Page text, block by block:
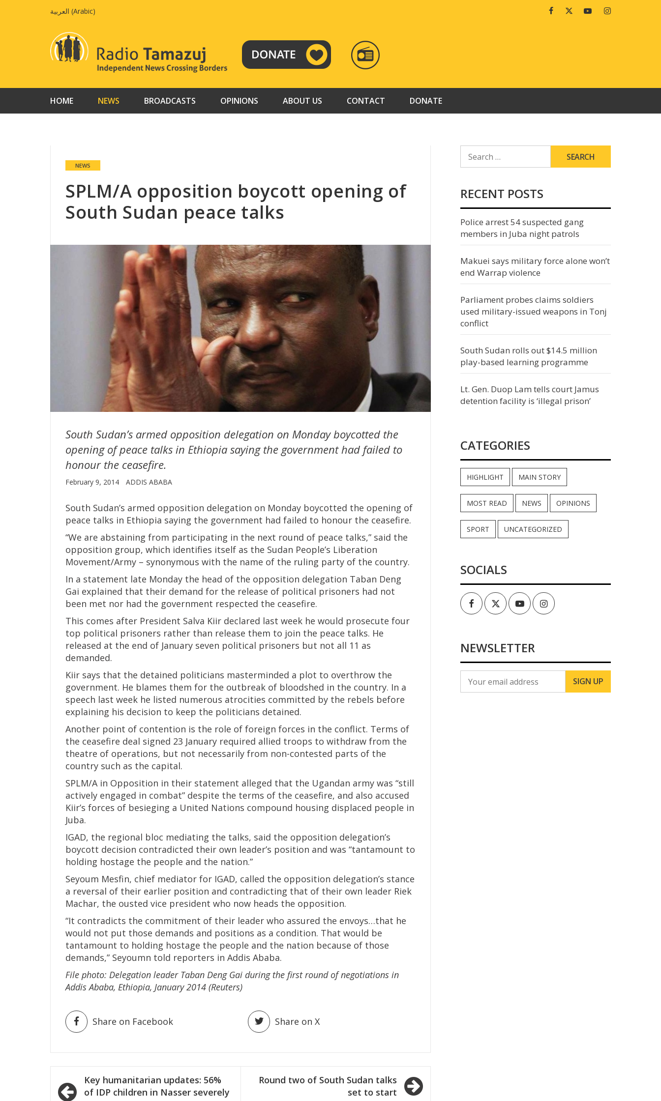
العربية (Arabic) FacebookTwitterYoutubeInstagram
RADIO
TAMAZUJ
HOME NEWS BROADCASTS OPINIONS ABOUT US CONTACT DONATE
NEWS
SPLM/A opposition boycott opening of
South Sudan peace talks
South Sudan’s armed opposition delegation on Monday boycotted the
opening of peace talks in Ethiopia saying the government had failed to
honour the ceasefire.
February 9, 2014 ADDIS ABABA
South Sudan’s armed opposition delegation on Monday boycotted the opening of
peace talks in Ethiopia saying the government had failed to honour the ceasefire.
“We are abstaining from participating in the next round of peace talks,” said the
opposition group, which identifies itself as the Sudan People’s Liberation
Movement/Army – synonymous with the name of the ruling party of the country.
In a statement late Monday the head of the opposition delegation Taban Deng
Gai explained that their demand for the release of political prisoners had not
been met nor had the government respected the ceasefire.
This comes after President Salva Kiir declared last week he would prosecute four
top political prisoners rather than release them to join the peace talks. He
released at the end of January seven political prisoners but not all 11 as
demanded.
Kiir says that the detained politicians masterminded a plot to overthrow the
government. He blames them for the outbreak of bloodshed in the country. In a
speech last week he listed numerous atrocities committed by the rebels before
explaining his decision to keep the politicians detained.
Another point of contention is the role of foreign forces in the conflict. Terms of
the ceasefire deal signed 23 January required allied troops to withdraw from the
theatre of operations, but not necessarily from non-contested parts of the
country such as the capital.
SPLM/A in Opposition in their statement alleged that the Ugandan army was “still
actively engaged in combat” despite the terms of the ceasefire, and also accused
Kiir’s forces of besieging a United Nations compound housing displaced people in
Juba.
IGAD, the regional bloc mediating the talks, said the opposition delegation’s
boycott decision contradicted their own leader’s position and was “tantamount to
holding hostage the people and the nation.”
Seyoum Mesfin, chief mediator for IGAD, called the opposition delegation’s stance
a reversal of their earlier position and contradicting that of their own leader Riek
Machar, the ousted vice president who now heads the opposition.
“It contradicts the commitment of their leader who assured the envoys…that he
would not put those demands and positions as a condition. That would be
tantamount to holding hostage the people and the nation because of those
demands,” Seyoumn told reporters in Addis Ababa.
File photo: Delegation leader Taban Deng Gai during the first round of negotiations in
Addis Ababa, Ethiopia, January 2014 (Reuters)
Share on Facebook Share on X
Post
navigation
Key humanitarian updates: 56%
of IDP children in Nasser severely
Round two of South Sudan talks
set to start
FOR:
RECENT POSTS
Police arrest 54 suspected gang
members in Juba night patrols
Makuei says military force alone won’t
end Warrap violence
Parliament probes claims soldiers
used military-issued weapons in Tonj
conflict
South Sudan rolls out $14.5 million
play-based learning programme
Lt. Gen. Duop Lam tells court Jamus
detention facility is ‘illegal prison’
CATEGORIES
HIGHLIGHT MAIN STORY
MOST READ NEWS OPINIONS
SPORT UNCATEGORIZED
SOCIALS
FacebookTwitterYoutubeInstagram
NEWSLETTER